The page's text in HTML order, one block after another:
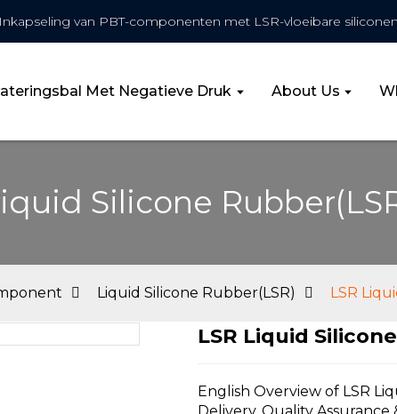
Inkapseling van PBT-componenten met LSR-vloeibare
Met Negatieve Druk About Us
Silicone
Liquid Silicone Rubber(LSR) LSR
LSR Liquid
English Overview of LSR